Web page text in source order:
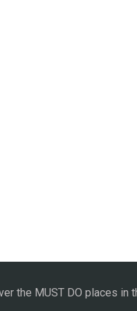
the MUST DO places in